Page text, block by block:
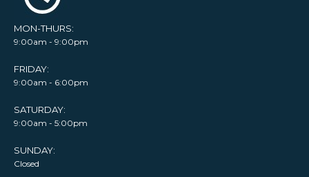
MON-THURS:
9:00am - 9:00pm
FRIDAY:
9:00am - 6:00pm
SATURDAY:
9:00am - 5:00pm
SUNDAY:
Closed